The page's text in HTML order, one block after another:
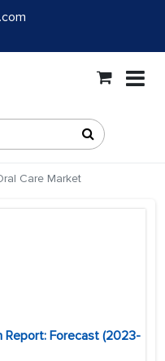
Care Market
Report: Forecast (2023-